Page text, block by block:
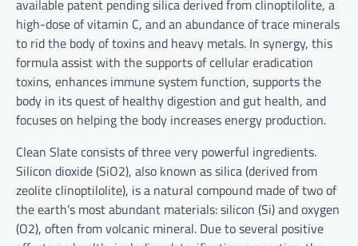
available patent pending silica derived from clinoptilolite, a
high-dose of vitamin C, and an abundance of trace minerals
to rid the body of toxins and heavy metals. In synergy, this
formula assist with the supports of cellular eradication
toxins, enhances immune system function, supports the
body in its quest of healthy digestion and gut health, and
focuses on helping the body increases energy production.
Clean Slate consists of three very powerful ingredients.
Silicon dioxide (SiO2), also known as silica (derived from
zeolite clinoptilolite), is a natural compound made of two of
the earth’s most abundant materials: silicon (Si) and oxygen
(O2), often from volcanic mineral. Due to several positive